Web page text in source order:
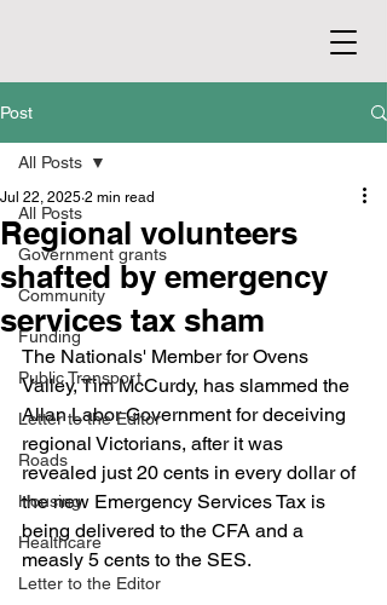
Post
All Posts
Government grants
Community
Funding
Public Transport
Letter to the Editor
Roads
Housing
Healthcare
Letter to the Editor
All Posts
Regional volunteers
shafted by emergency
services tax sham
Jul 22, 2025 2 min read
The Nationals' Member for Ovens
Valley, Tim McCurdy, has slammed the
Allan Labor Government for deceiving
regional Victorians, after it was
revealed just 20 cents in every dollar of
the new Emergency Services Tax is
being delivered to the CFA and a
measly 5 cents to the SES.